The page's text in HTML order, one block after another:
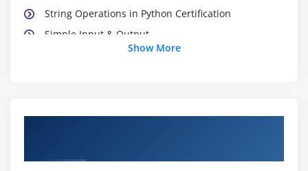
String Operations in Python Certification
Simple Input & Output
Simple Output Formatting
Show More